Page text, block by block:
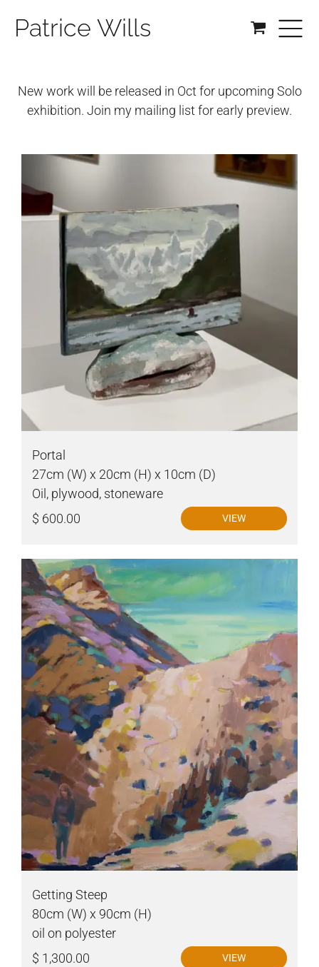
Patrice Wills
New work will be released in Oct for upcoming Solo
exhibition. Join my mailing list for early preview.
Portal
27cm (W) x 20cm (H) x 10cm (D)
Oil, plywood, stoneware
$ 600.00
VIEW
Getting Steep
80cm (W) x 90cm (H)
oil on polyester
$ 1,300.00
VIEW